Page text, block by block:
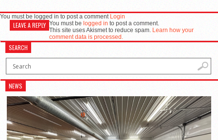
You must be logged in to post a comment Login
LEAVE A REPLY You must be logged in to post a comment.
This site uses Akismet to reduce spam. Learn how your
comment data is processed.
SEARCH
NEWS